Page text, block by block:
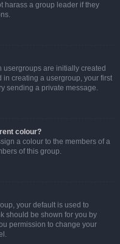
harass a group leader if they
are initially created
in creating a usergroup, your first
sending a private message.
colour?
a colour to the members of a
of this group.
your default is used to
should be shown for you by
permission to change your